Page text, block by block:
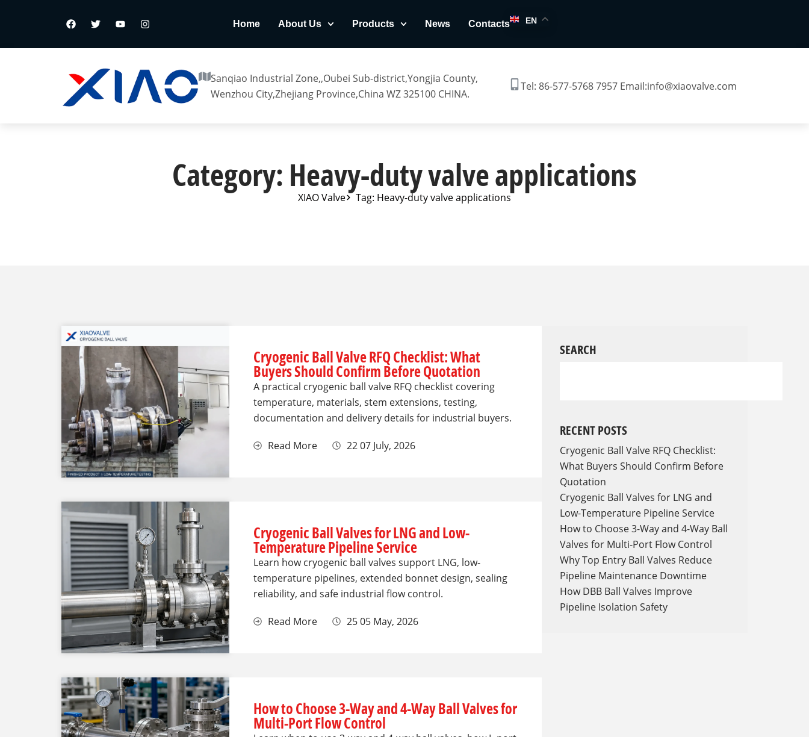
Home About Us Products News Contacts EN
Sanqiao Industrial Zone,,Oubei Sub-district,Yongjia County,
Wenzhou City,Zhejiang Province,China WZ 325100 CHINA.
Tel: 86-577-5768 7957 Email:info@xiaovalve.com
Category: Heavy-duty valve applications
XIAO Valve Tag: Heavy-duty valve applications
Cryogenic Ball Valve RFQ Checklist: What
Buyers Should Confirm Before Quotation
A practical cryogenic ball valve RFQ checklist covering
temperature, materials, stem extensions, testing,
documentation and delivery details for industrial buyers.
Read More 22 07 July, 2026
Cryogenic Ball Valves for LNG and Low-
Temperature Pipeline Service
Learn how cryogenic ball valves support LNG, low-
temperature pipelines, extended bonnet design, sealing
reliability, and safe industrial flow control.
Read More 25 05 May, 2026
How to Choose 3-Way and 4-Way Ball Valves for
Multi-Port Flow Control
SEARCH
RECENT POSTS
Cryogenic Ball Valve RFQ Checklist:
What Buyers Should Confirm Before
Quotation
Cryogenic Ball Valves for LNG and
Low-Temperature Pipeline Service
How to Choose 3-Way and 4-Way Ball
Valves for Multi-Port Flow Control
Why Top Entry Ball Valves Reduce
Pipeline Maintenance Downtime
How DBB Ball Valves Improve
Pipeline Isolation Safety